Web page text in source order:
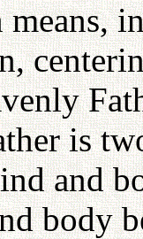
is
and
body